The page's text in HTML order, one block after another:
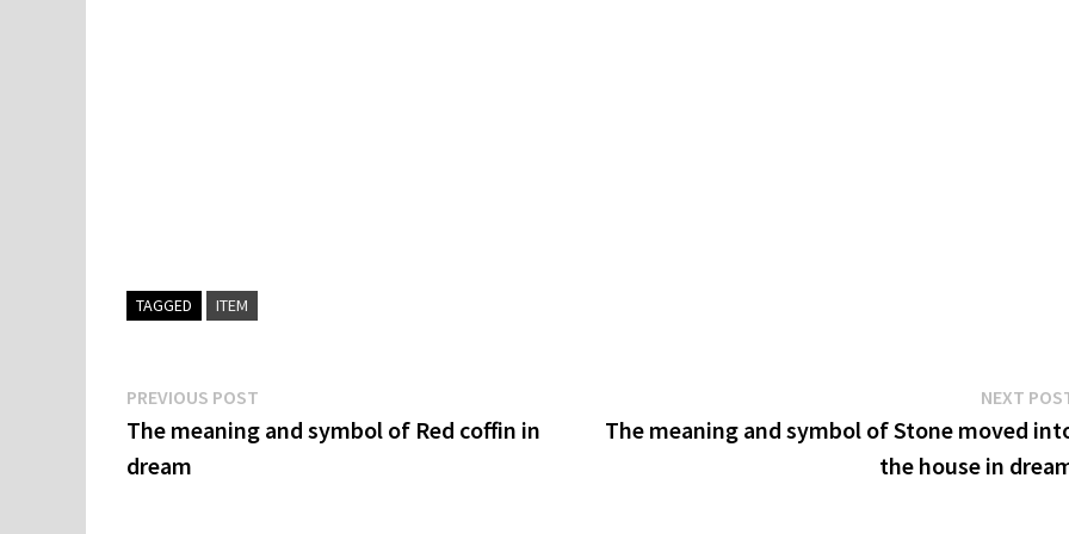
TAGGED ITEM
Post
navigation
PREVIOUS POST
post:
The meaning and symbol of Red coffin in
dream
NEXT
The meaning and symbol of Stone moved
the house in